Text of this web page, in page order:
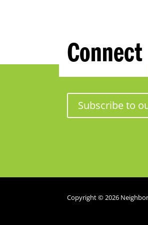
Connect
Subscribe to
Copyright © 2026